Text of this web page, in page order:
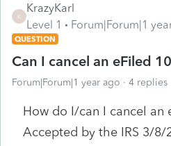
K
KrazyKarl
Level 1
Forum|Forum|1
QUESTION
Can I cancel an eFiled
Forum|Forum|1 year ago 4 replies
How do I/can I cancel an
Accepted by the IRS 3/8/